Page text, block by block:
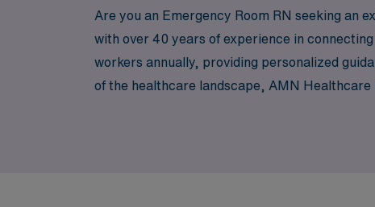
Are you an Emergency Room RN seeking an
with over 40 years of experience in
workers annually, providing personalized
of the healthcare landscape, AMN Healthcare